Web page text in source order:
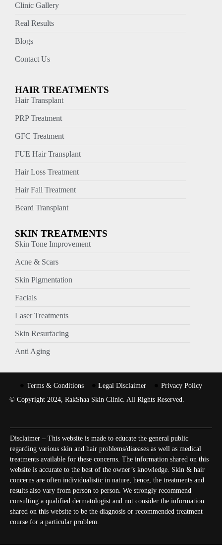
Clinic Gallery
Real Results
Blogs
Contact Us
HAIR TREATMENTS
Hair Transplant
PRP Treatment
GFC Treatment
FUE Hair Transplant
Hair Loss Treatment
Hair Fall Treatment
Beard Transplant
SKIN TREATMENTS
Skin Tone Improvement
Acne & Scars
Skin Pigmentation
Facials
Laser Treatments
Skin Resurfacing
Anti Aging
Terms & Conditions Legal Disclaimer
Privacy Policy
© Copyright 2024, RakShaa Skin Clinic. All Rights Reserved.
Disclaimer – This website is made to educate the general public
regarding various skin and hair problems/diseases as well as medical
treatments available for these concerns. The information shared on this
website is accurate to the best of the owner’s knowledge. Skin & hair
concerns are often individualistic in nature, hence, the treatments and
results also vary from person to person. We strongly recommend
consulting a qualified dermatologist and not consider the information
shared on this website to be the diagnosis or recommended treatment
course for a particular problem.